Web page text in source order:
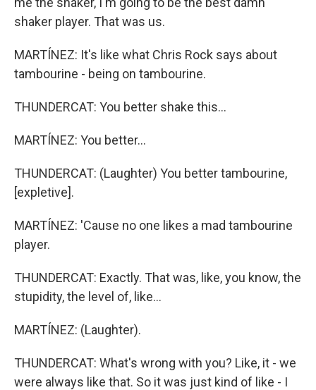
shaker player. That was us.
MARTÍNEZ: It's like what Chris Rock says about
tambourine - being on tambourine.
THUNDERCAT: You better shake this...
MARTÍNEZ: You better...
THUNDERCAT: (Laughter) You better tambourine,
[expletive].
MARTÍNEZ: 'Cause no one likes a mad tambourine
player.
THUNDERCAT: Exactly. That was, like, you know, the
stupidity, the level of, like...
MARTÍNEZ: (Laughter).
THUNDERCAT: What's wrong with you? Like, it - we
were always like that. So it was just kind of like - I